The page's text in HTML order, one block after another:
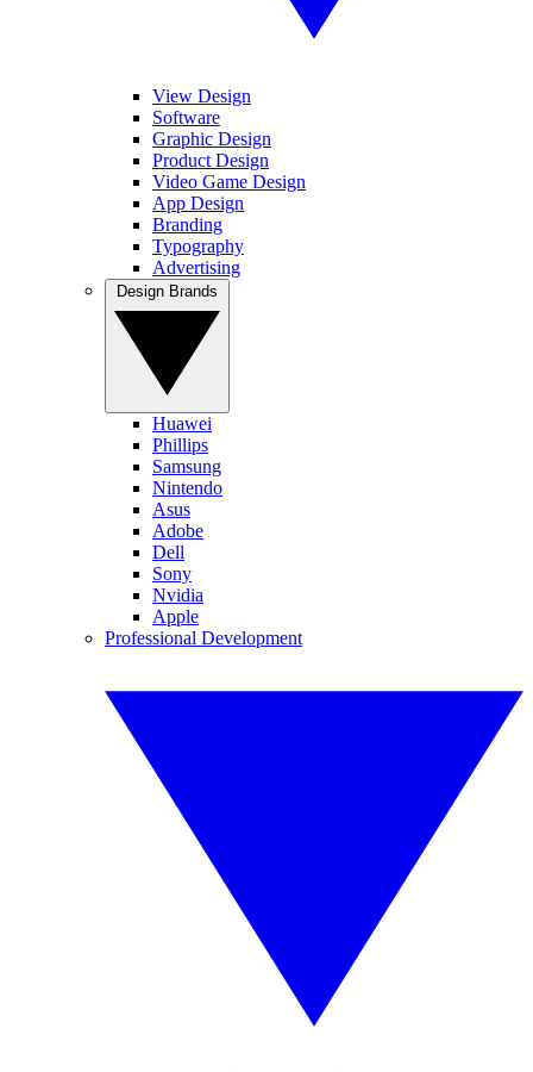
View Design
Software
Graphic Design
Product Design
Video Game Design
App Design
Branding
Typography
Advertising
Huawei
Phillips
Samsung
Nintendo
Asus
Adobe
Dell
Sony
Nvidia
Apple
Professional Development